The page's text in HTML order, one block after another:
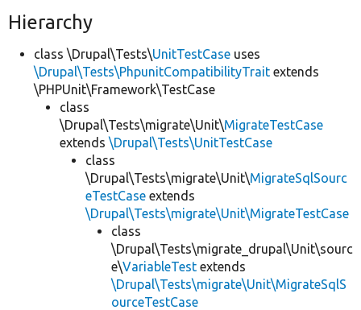
Hierarchy
class \Drupal\Tests\UnitTestCase uses
\Drupal\Tests\PhpunitCompatibilityTrait extends
\PHPUnit\Framework\TestCase
class
\Drupal\Tests\migrate\Unit\MigrateTestCase
extends \Drupal\Tests\UnitTestCase
class
\Drupal\Tests\migrate\Unit\MigrateSqlSourc
eTestCase extends
\Drupal\Tests\migrate\Unit\MigrateTestCase
class
\Drupal\Tests\migrate_drupal\Unit\sourc
e\VariableTest extends
\Drupal\Tests\migrate\Unit\MigrateSqlS
ourceTestCase